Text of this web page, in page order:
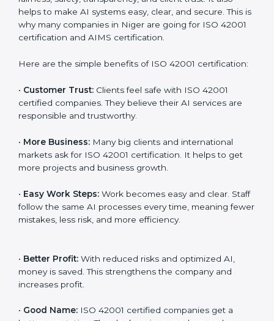
ISO 42001 certification gives many advantages to
companies in Niger. It is not only a paper or a mark. It
is a way to make the company work better every day
about fairness, safety, transparency, and client trust. It
This is why many companies in Niger are going for ISO
42001 certification and AIMS certification.
certification:
• Customer Trust:Clients feel safe with ISO 42001
responsible and trustworthy.
• More Business:Many big clients and international
• Easy Work Steps:Work becomes easy and clear.
Staff follow the same AI processes every time,